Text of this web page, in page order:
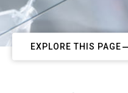
EXPLORE THIS PAGE